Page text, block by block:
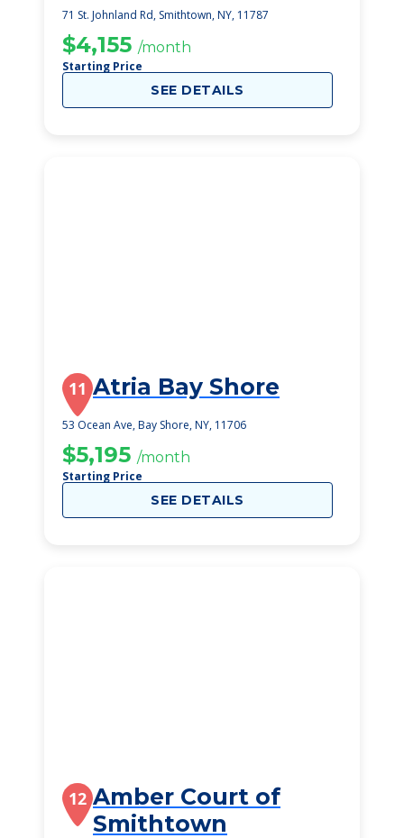
71 St. Johnland Rd, Smithtown, NY, 11787
$4,155 /month
Starting Price
SEE DETAILS
11 Atria Bay Shore
53 Ocean Ave, Bay Shore, NY, 11706
$5,195 /month
Starting Price
SEE DETAILS
12 Amber Court of
Smithtown